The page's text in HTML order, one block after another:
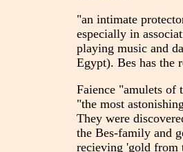
"an intimate
especially in
playing music and
Egypt). Bes has the
Faience "amulets of
"the most
They were
the Bes-family and
recieving 'gold from